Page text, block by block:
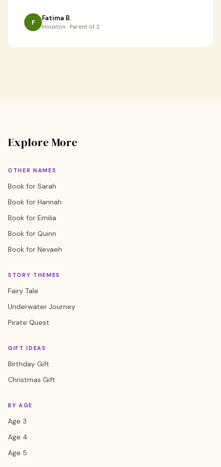
F Fatima B.
Houston · Parent of 2
Explore More
OTHER NAMES
Book for Sarah
Book for Hannah
Book for Emilia
Book for Quinn
Book for Nevaeh
STORY THEMES
Fairy Tale
Underwater Journey
Pirate Quest
GIFT IDEAS
Birthday Gift
Christmas Gift
BY AGE
Age 3
Age 4
Age 5